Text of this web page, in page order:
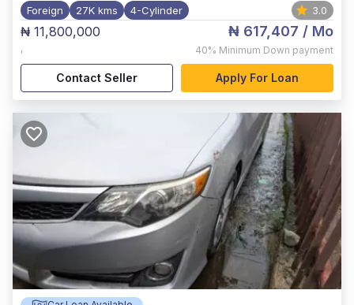
Foreign 27K kms 4-Cylinder 3.0
₦ 11,800,000
,
₦ 617,407 / Mo
40% Minimum Down payment
Contact Seller Apply For Loan